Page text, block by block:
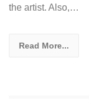
the artist. Also,…
Read More...